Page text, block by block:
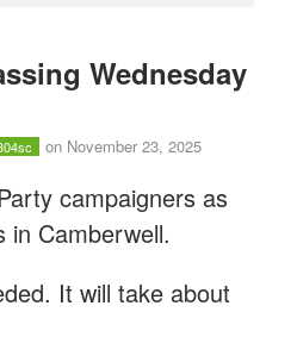
Wednesday
on November 23, 2025
campaigners as
in Camberwell.
It will take about